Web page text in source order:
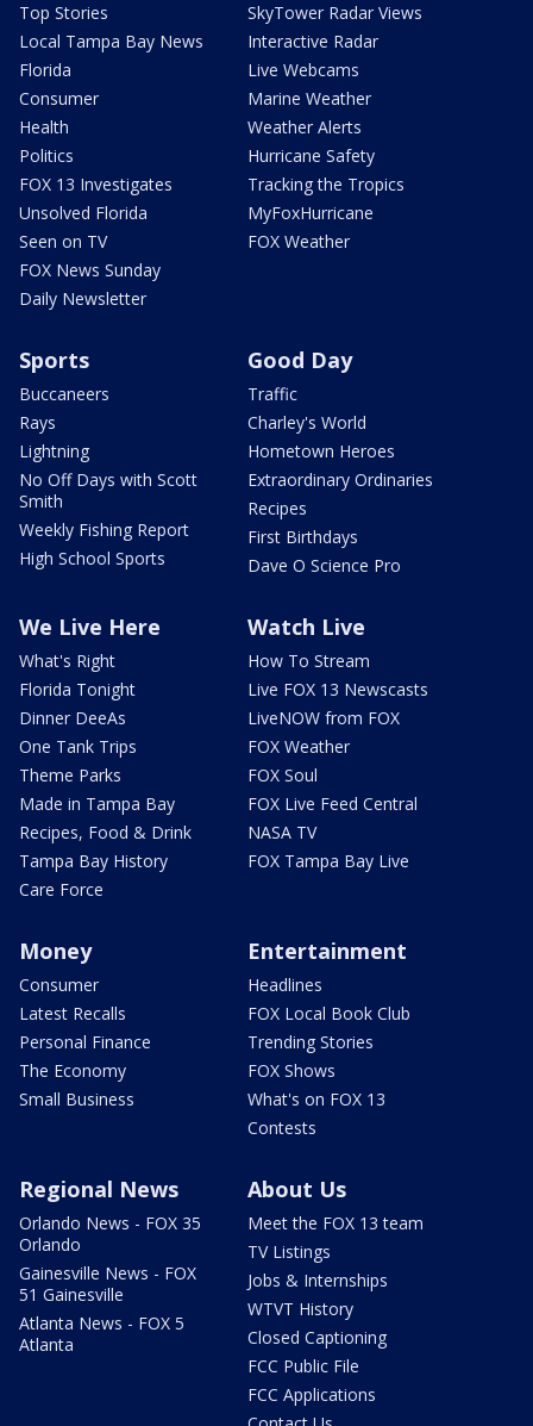
Top Stories
Local Tampa Bay News
Florida
Consumer
Health
Politics
FOX 13 Investigates
Unsolved Florida
Seen on TV
FOX News Sunday
Daily Newsletter
SkyTower Radar Views
Interactive Radar
Live Webcams
Marine Weather
Weather Alerts
Hurricane Safety
Tracking the Tropics
MyFoxHurricane
FOX Weather
Sports
Buccaneers
Rays
Lightning
No Off Days with Scott
Smith
Weekly Fishing Report
High School Sports
Good Day
Traffic
Charley's World
Hometown Heroes
Extraordinary Ordinaries
Recipes
First Birthdays
Dave O Science Pro
We Live Here
What's Right
Florida Tonight
Dinner DeeAs
One Tank Trips
Theme Parks
Made in Tampa Bay
Recipes, Food & Drink
Tampa Bay History
Care Force
Watch Live
How To Stream
Live FOX 13 Newscasts
LiveNOW from FOX
FOX Weather
FOX Soul
FOX Live Feed Central
NASA TV
FOX Tampa Bay Live
Money
Consumer
Latest Recalls
Personal Finance
The Economy
Small Business
Entertainment
Headlines
FOX Local Book Club
Trending Stories
FOX Shows
What's on FOX 13
Contests
Regional News
Orlando News - FOX 35
Orlando
Gainesville News - FOX
51 Gainesville
Atlanta News - FOX 5
Atlanta
About Us
Meet the FOX 13 team
TV Listings
Jobs & Internships
WTVT History
Closed Captioning
FCC Public File
FCC Applications